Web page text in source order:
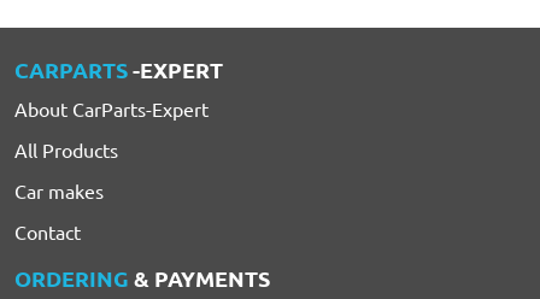
CARPARTS-EXPERT
About CarParts-Expert
All Products
Car makes
Contact
ORDERING & PAYMENTS